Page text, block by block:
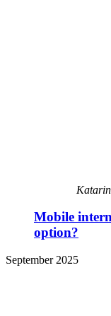
Mobile
option?
September 2025